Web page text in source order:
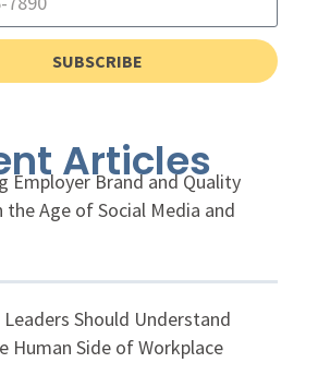
SUBSCRIBE
Articles
Employer Brand and Quality
the Age of Social Media and
Leaders Should Understand
Human Side of Workplace